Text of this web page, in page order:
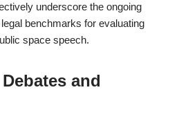
underscore the ongoing
benchmarks for evaluating
space speech.
and